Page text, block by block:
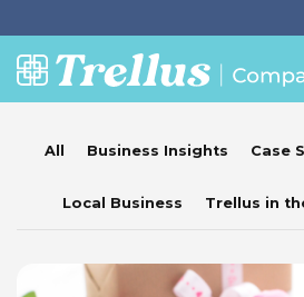
All Business Insights Case
Local Business Trellus in